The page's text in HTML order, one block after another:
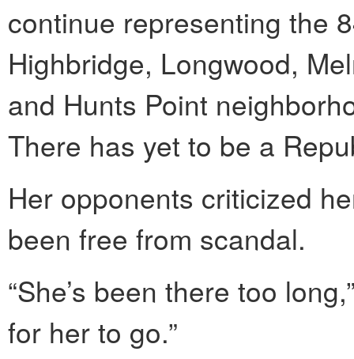
continue representing the
Highbridge, Longwood,
and Hunts Point
There has yet to be a
Her opponents criticized
been free from scandal.
“She’s been there too
for her to go.”